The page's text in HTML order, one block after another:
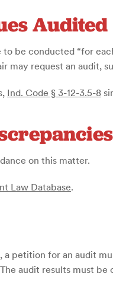
Audited
be conducted “for
may request an audit,
Ind. Code § 3-12-3.5-8
on this matter.
Law Database.
petition for an audit
audit results must